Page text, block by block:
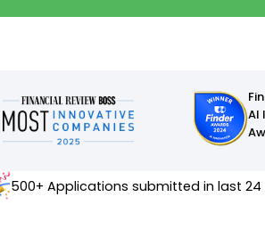
AI
500+ Applications submitted in last 24